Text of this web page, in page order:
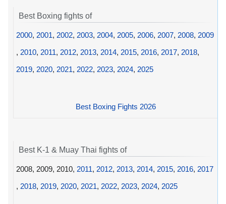
Best Boxing fights of
2000, 2001, 2002, 2003, 2004, 2005, 2006, 2007, 2008, 2009
, 2010, 2011, 2012, 2013, 2014, 2015, 2016, 2017, 2018,
2019, 2020, 2021, 2022, 2023, 2024, 2025
Best Boxing Fights 2026
Best K-1 & Muay Thai fights of
2008, 2009, 2010, 2011, 2012, 2013, 2014, 2015, 2016, 2017
, 2018, 2019, 2020, 2021, 2022, 2023, 2024, 2025